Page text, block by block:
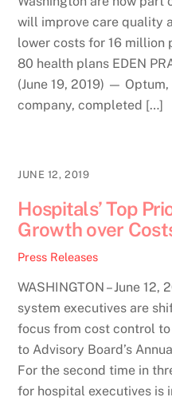
will improve care quality
lower costs for 16 million
80 health plans EDEN
(June 19, 2019) —
company, completed […]
JUNE 12, 2019
Hospitals’ Top
Growth over
Press Releases
WASHINGTON – June 12,
system executives are
focus from cost control
to Advisory Board’s
For the second time in
for hospital executives is